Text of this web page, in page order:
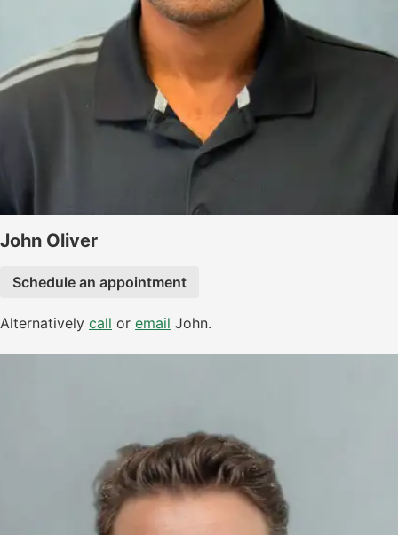
John Oliver
Schedule an appointment
Alternatively call or email John.